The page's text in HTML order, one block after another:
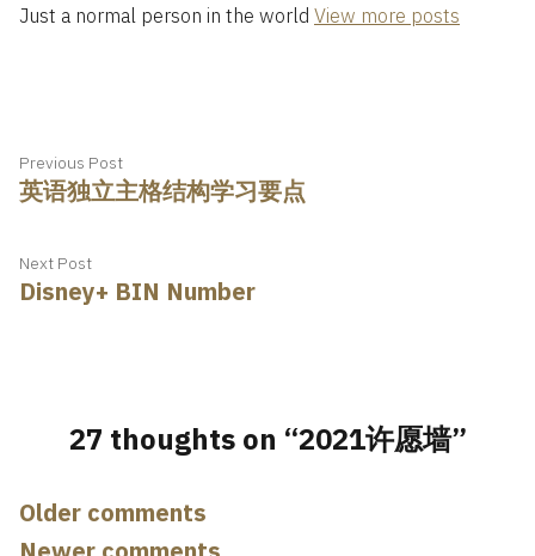
Just a normal person in the world View more posts
Post
navigation
Previous PostPrevious
post:
英语独立主格结构学习要点
Next PostNext
post:
Disney+ BIN Number
27 thoughts on “2021许愿墙”
Comments
Older comments